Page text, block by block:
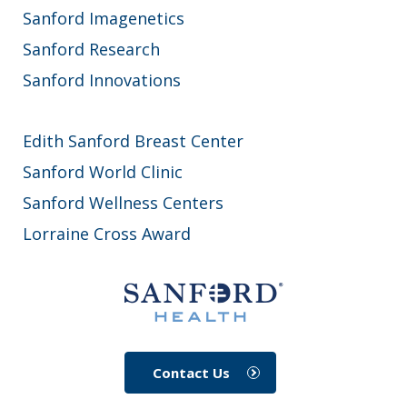
Sanford Imagenetics
Sanford Research
Sanford Innovations
Edith Sanford Breast Center
Sanford World Clinic
Sanford Wellness Centers
Lorraine Cross Award
Contact Us